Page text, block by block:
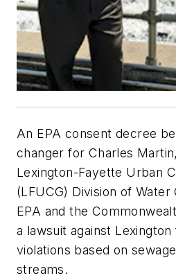
An EPA consent decree
changer for Charles
Lexington-Fayette Urban
(LFUCG) Division of Water
EPA and the
a lawsuit against
violations based on
streams.